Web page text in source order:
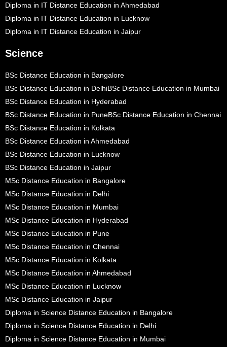
Diploma in IT Distance Education in Ahmedabad
Diploma in IT Distance Education in Lucknow
Diploma in IT Distance Education in Jaipur
Science
BSc Distance Education in Bangalore
BSc Distance Education in DelhiBSc Distance Education in Mumbai
BSc Distance Education in Hyderabad
BSc Distance Education in PuneBSc Distance Education in Chennai
BSc Distance Education in Kolkata
BSc Distance Education in Ahmedabad
BSc Distance Education in Lucknow
BSc Distance Education in Jaipur
MSc Distance Education in Bangalore
MSc Distance Education in Delhi
MSc Distance Education in Mumbai
MSc Distance Education in Hyderabad
MSc Distance Education in Pune
MSc Distance Education in Chennai
MSc Distance Education in Kolkata
MSc Distance Education in Ahmedabad
MSc Distance Education in Lucknow
MSc Distance Education in Jaipur
Diploma in Science Distance Education in Bangalore
Diploma in Science Distance Education in Delhi
Diploma in Science Distance Education in Mumbai